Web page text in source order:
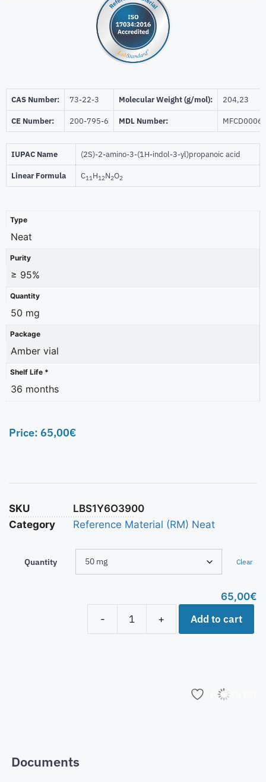
CAS Number: 73-22-3 Molecular Weight (g/mol): 204,23
CE Number: 200-795-6 MDL Number:
IUPAC Name (2S)-2-amino-3-(1H-indol-3-yl)propanoic acid
Linear Formula C11H12N2O2
Type
Neat
Purity
≥ 95%
Quantity
50 mg
Package
Amber vial
Shelf Life *
36 months
Price: 65,00€
SKU
LBS1Y6O3900
Category
Reference Material (RM) Neat
Quantity Clear
65,00€
-
+ Add to cart
Add to list
Documents